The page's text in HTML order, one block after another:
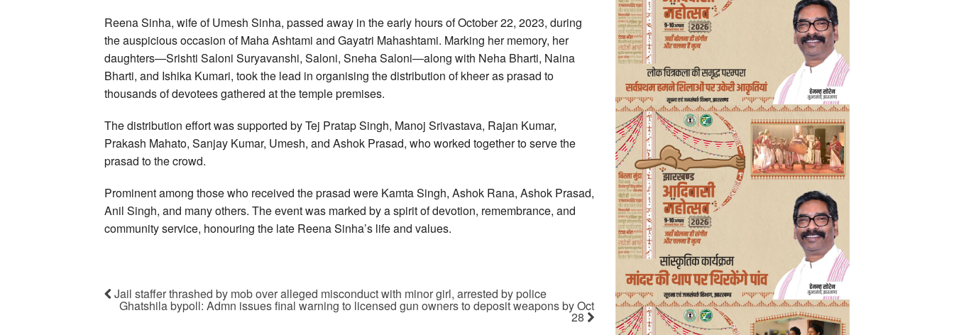
Reena Sinha, wife of Umesh Sinha, passed away in the early hours of October 22, 2023, during
the auspicious occasion of Maha Ashtami and Gayatri Mahashtami. Marking her memory, her
daughters—Srishti Saloni Suryavanshi, Saloni, Sneha Saloni—along with Neha Bharti, Naina
Bharti, and Ishika Kumari, took the lead in organising the distribution of kheer as prasad to
thousands of devotees gathered at the temple premises.
The distribution effort was supported by Tej Pratap Singh, Manoj Srivastava, Rajan Kumar,
Prakash Mahato, Sanjay Kumar, Umesh, and Ashok Prasad, who worked together to serve the
prasad to the crowd.
Prominent among those who received the prasad were Kamta Singh, Ashok Rana, Ashok Prasad,
Anil Singh, and many others. The event was marked by a spirit of devotion, remembrance, and
community service, honouring the late Reena Sinha’s life and values.
Jail staffer thrashed by mob over alleged misconduct with minor girl, arrested by police
Ghatshila bypoll: Admn issues final warning to licensed gun owners to deposit weapons by Oct
28